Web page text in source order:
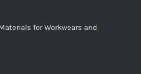
for Workwears and